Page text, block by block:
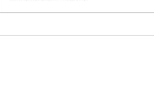
What is a Pivot Table?